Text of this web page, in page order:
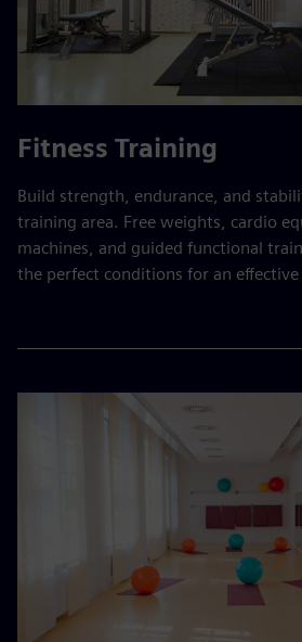
Fitness Training
Build strength, endurance, and
training area. Free weights, cardio
machines, and guided functional
the perfect conditions for an